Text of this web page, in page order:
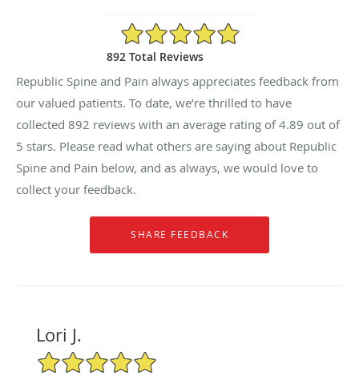
4.89/5 Star Rating
892 Total Reviews
Republic Spine and Pain always appreciates feedback from
our valued patients. To date, we’re thrilled to have
collected 892 reviews with an average rating of4.89 out of
5 stars. Please read what others are saying about Republic
Spine and Pain below, and as always, we would love to
collect your feedback.
Lori J.
5/5 Star Rating